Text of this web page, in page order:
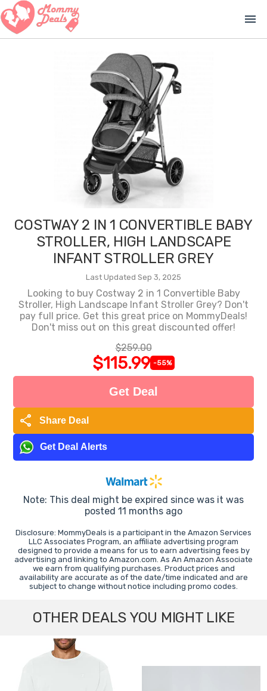
menu
COSTWAY 2 IN 1 CONVERTIBLE BABY
STROLLER, HIGH LANDSCAPE
INFANT STROLLER GREY
Last Updated Sep 3, 2025
Looking to buy Costway 2 in 1 Convertible Baby
Stroller, High Landscape Infant Stroller Grey? Don't
pay full price. Get this great price on MommyDeals!
Don't miss out on this great discounted offer!
$259.00
$115.99 -55%
Get Deal
share Share Deal
Get Deal Alerts
Note: This deal might be expired since was it was
posted 11 months ago
Disclosure: MommyDeals is a participant in the Amazon Services
LLC Associates Program, an affiliate advertising program
designed to provide a means for us to earn advertising fees by
advertising and linking to Amazon.com. As An Amazon Associate
we earn from qualifying purchases. Product prices and
availability are accurate as of the date/time indicated and are
subject to change without notice including promo codes.
OTHER DEALS YOU MIGHT LIKE